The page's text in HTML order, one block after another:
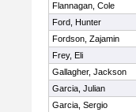
Flannagan, Cole
Ford, Hunter
Fordson, Zajamin
Frey, Eli
Gallagher, Jackson
Garcia, Julian
Garcia, Sergio